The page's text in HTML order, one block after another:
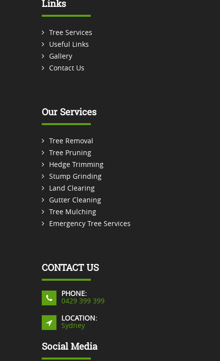
Links
Tree Services
Useful Links
Gallery
Contact Us
Our Services
Tree Removal
Tree Pruning
Hedge Trimming
Stump Grinding
Land Clearing
Gutter Cleaning
Tree Mulching
Emergency Tree Services
CONTACT US
PHONE:
0429 399 399
LOCATION:
Sydney
Social Media